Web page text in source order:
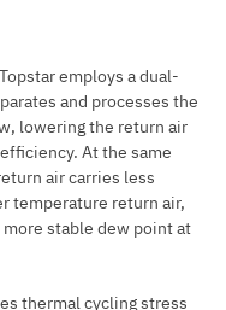
employs a dual-
and processes the
lowering the return air
At the same
air carries less
temperature return air,
stable dew point at
thermal cycling stress